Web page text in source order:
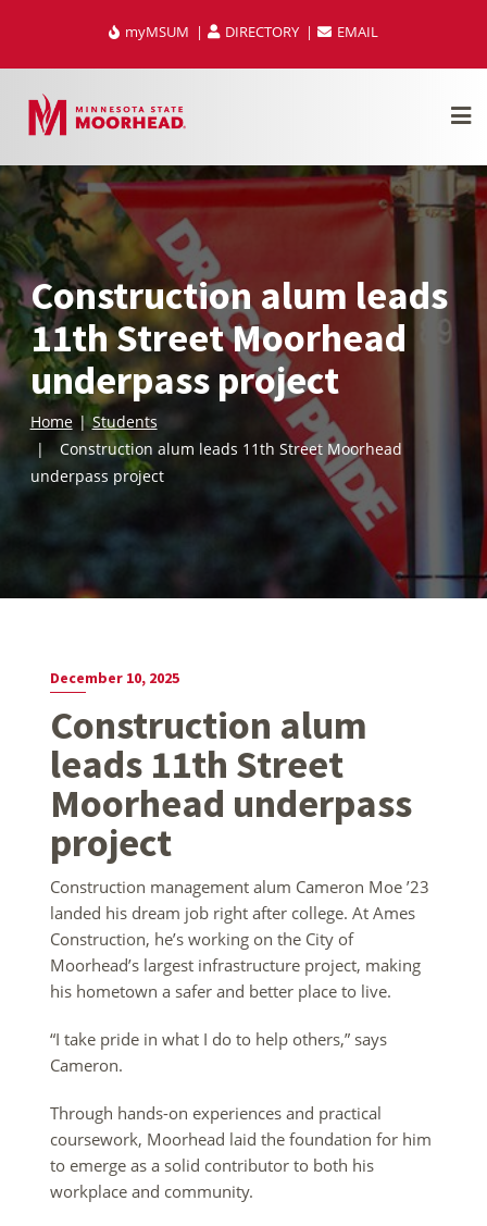
content
myMSUM DIRECTORY EMAIL
Construction alum leads
11th Street Moorhead
underpass project
Home
Students
Construction alum leads 11th Street Moorhead
underpass project
December 10, 2025
Construction alum
leads 11th Street
Moorhead underpass
project
Construction management alum Cameron Moe ’23
landed his dream job right after college. At Ames
Construction, he’s working on the City of
Moorhead’s largest infrastructure project, making
his hometown a safer and better place to live.
“I take pride in what I do to help others,” says
Cameron.
Through hands-on experiences and practical
coursework, Moorhead laid the foundation for him
to emerge as a solid contributor to both his
workplace and community.